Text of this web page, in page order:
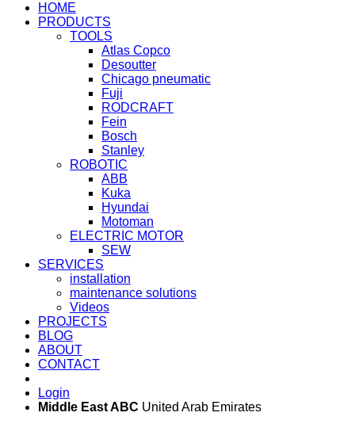
HOME
PRODUCTS
TOOLS
Atlas Copco
Desoutter
Chicago pneumatic
Fuji
RODCRAFT
Fein
Bosch
Stanley
ROBOTIC
ABB
Kuka
Hyundai
Motoman
ELECTRIC MOTOR
SEW
SERVICES
installation
maintenance solutions
Videos
PROJECTS
BLOG
ABOUT
CONTACT
Login
Middle East ABC United Arab Emirates